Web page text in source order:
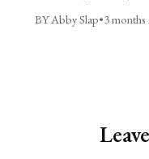
BY Abby Slap•3